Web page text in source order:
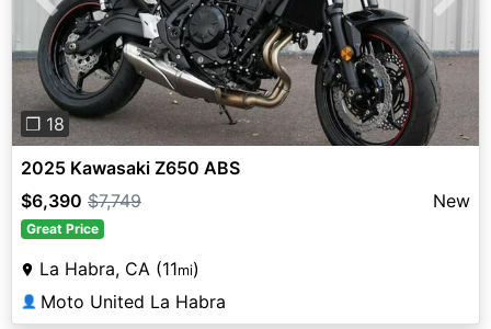
Previous Next
❐ 18
2025 Kawasaki Z650 ABS
$6,390 $7,749 New
Great Price
La Habra, CA (11mi)
👤 Moto United La Habra